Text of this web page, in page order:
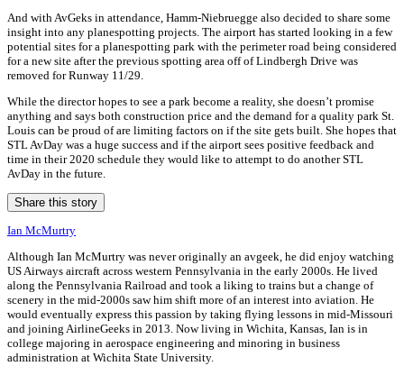
And with AvGeks in attendance, Hamm-Niebruegge also decided to share some
insight into any planespotting projects. The airport has started looking in a few
potential sites for a planespotting park with the perimeter road being considered
for a new site after the previous spotting area off of Lindbergh Drive was
removed for Runway 11/29.
While the director hopes to see a park become a reality, she doesn’t promise
anything and says both construction price and the demand for a quality park St.
Louis can be proud of are limiting factors on if the site gets built. She hopes that
STL AvDay was a huge success and if the airport sees positive feedback and
time in their 2020 schedule they would like to attempt to do another STL
AvDay in the future.
Share this story
Ian McMurtry
Although Ian McMurtry was never originally an avgeek, he did enjoy watching
US Airways aircraft across western Pennsylvania in the early 2000s. He lived
along the Pennsylvania Railroad and took a liking to trains but a change of
scenery in the mid-2000s saw him shift more of an interest into aviation. He
would eventually express this passion by taking flying lessons in mid-Missouri
and joining AirlineGeeks in 2013. Now living in Wichita, Kansas, Ian is in
college majoring in aerospace engineering and minoring in business
administration at Wichita State University.